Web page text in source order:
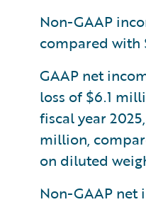
Non-GAAP
compared with
GAAP net
loss of $6.1
fiscal year
million,
on diluted
Non-GAAP net